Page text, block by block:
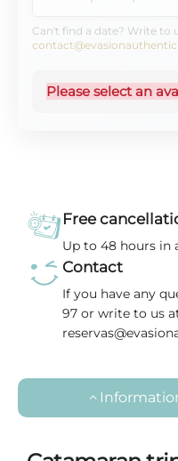
Can't find a date? Write to
Please select an
Free
Up to 48 hours in
Contact
If you have any
97 or write to us